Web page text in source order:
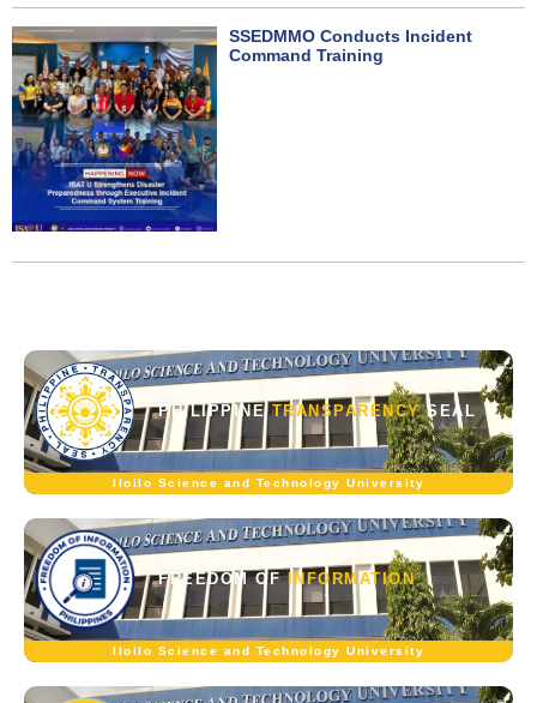
SSEDMMO Conducts Incident
Command Training
PHILIPPINETRANSPARENCYSEAL
Iloilo Science and Technology University
FREEDOM OFINFORMATION
Iloilo Science and Technology University